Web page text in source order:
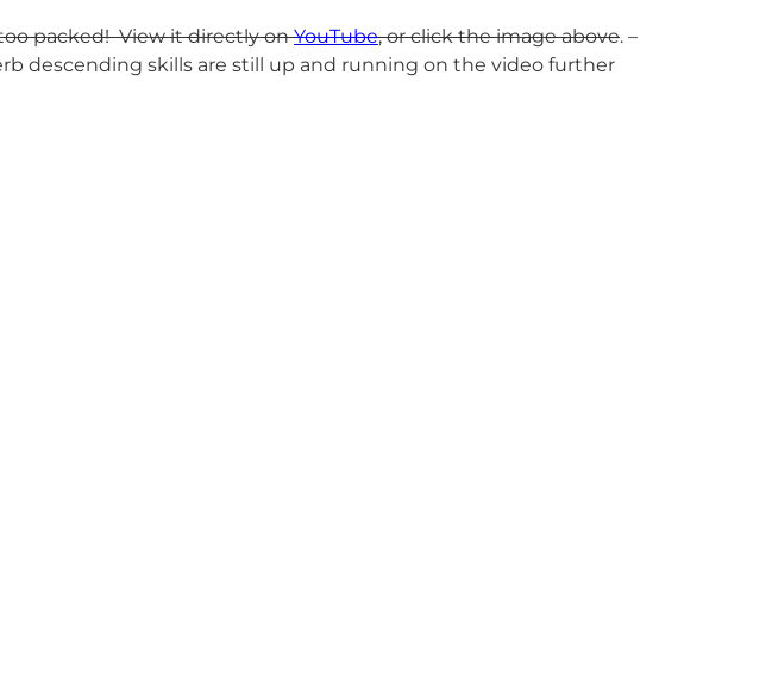
packed! View it directly onYouTube, or click the image above. –
descending skills are still up and running on the video further